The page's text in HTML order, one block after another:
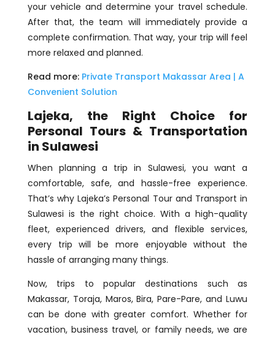
your vehicle and determine your travel schedule.
After that, the team will immediately provide a
complete confirmation. That way, your trip will feel
more relaxed and planned.
Read more: Private Transport Makassar Area | A
Convenient Solution
Lajeka, the Right Choice for
Personal Tours & Transportation
in Sulawesi
When planning a trip in Sulawesi, you want a
comfortable, safe, and hassle-free experience.
That’s why Lajeka’s Personal Tour and Transport in
Sulawesi is the right choice. With a high-quality
fleet, experienced drivers, and flexible services,
every trip will be more enjoyable without the
hassle of arranging many things.
Now, trips to popular destinations such as
Makassar, Toraja, Maros, Bira, Pare-Pare, and Luwu
can be done with greater comfort. Whether for
vacation, business travel, or family needs, we are